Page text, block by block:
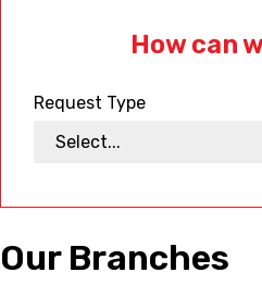
How can
Request Type
Our Branches